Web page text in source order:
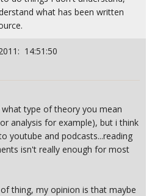
what has been written
14:51:50
type of theory you mean
analysis for example), but i think
youtube and podcasts...reading
isn't really enough for most
thing, my opinion is that maybe